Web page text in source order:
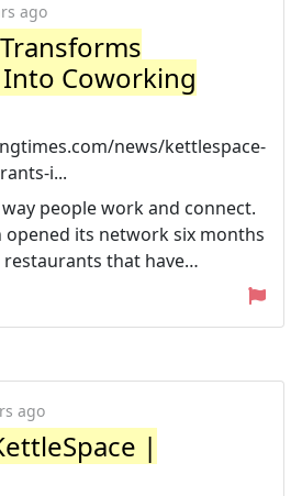
ago
Coworking
news/kettlespace-
i...
people work and connect.
opened its network six months
that have…
ago
|